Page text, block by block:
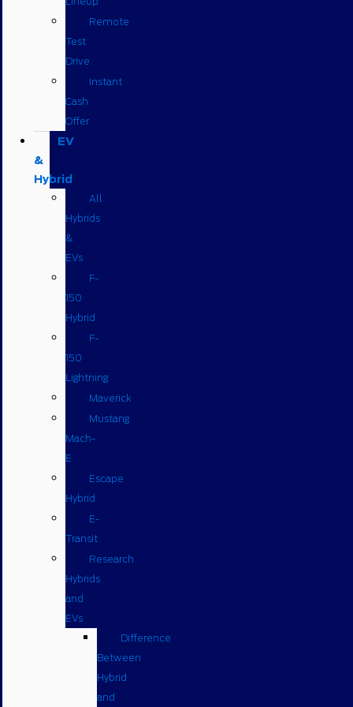
Remote
Test
Drive
Instant
Cash
Offer
EV
&
Hybrid
All
Hybrids
&
EVs
F-
150
Hybrid
F-
150
Lightning
Maverick
Mustang
Mach-
E
Escape
Hybrid
E-
Transit
Research
Hybrids
and
EVs
Difference
Between
Hybrid
and